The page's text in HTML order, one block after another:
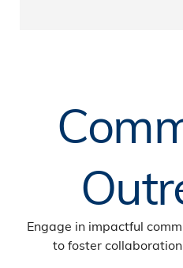
Engage in impactful
to foster